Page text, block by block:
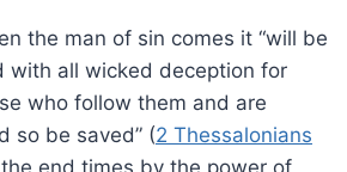
the man of sin comes it “will be
with all wicked deception for
who follow them and are
so be saved” (2 Thessalonians